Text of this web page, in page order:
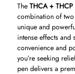
The THCA +
combination of
unique and
intense effects
convenience and
you’re seeking
pen delivers a